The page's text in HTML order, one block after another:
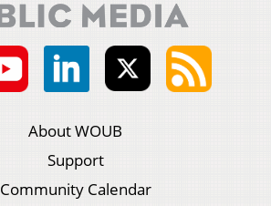
About WOUB
Support
Community Calendar